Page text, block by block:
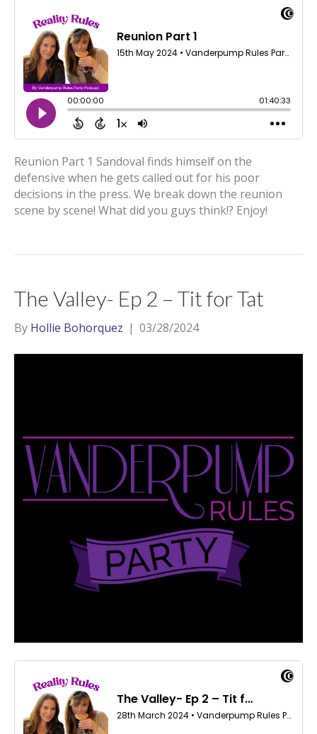
Reunion Part 1 Sandoval finds himself on the
defensive when he gets called out for his poor
decisions in the press. We break down the reunion
scene by scene! What did you guys think!? Enjoy!
The Valley- Ep 2 – Tit for Tat
By Hollie Bohorquez | 03/28/2024